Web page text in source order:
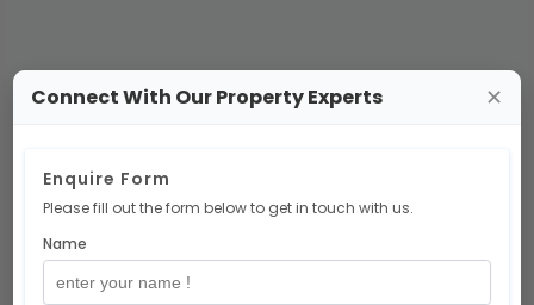
Connect With Our Property Experts ✕
Enquire Form
Please fill out the form below to get in touch with us.
Name
No Projects Available
spaceprojects at the moment.
But don’t worry — exciting projects are